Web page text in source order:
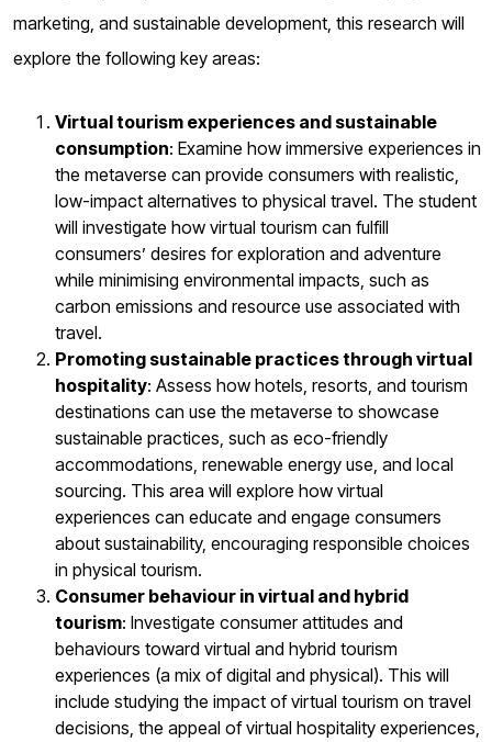
marketing, and sustainable development, this research will
explore the following key areas:
Virtual tourism experiences and sustainable
consumption: Examine how immersive experiences in
the metaverse can provide consumers with realistic,
low-impact alternatives to physical travel. The student
will investigate how virtual tourism can fulfill
consumers’ desires for exploration and adventure
while minimising environmental impacts, such as
carbon emissions and resource use associated with
travel.
Promoting sustainable practices through virtual
hospitality: Assess how hotels, resorts, and tourism
destinations can use the metaverse to showcase
sustainable practices, such as eco-friendly
accommodations, renewable energy use, and local
sourcing. This area will explore how virtual
experiences can educate and engage consumers
about sustainability, encouraging responsible choices
in physical tourism.
Consumer behaviour in virtual and hybrid
tourism: Investigate consumer attitudes and
behaviours toward virtual and hybrid tourism
experiences (a mix of digital and physical). This will
include studying the impact of virtual tourism on travel
decisions, the appeal of virtual hospitality experiences,